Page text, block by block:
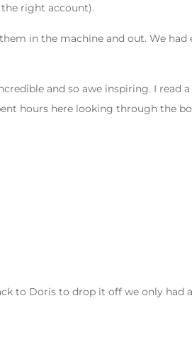
the right account).
in the machine and out. We
and so awe inspiring. I
hours here looking through the
to Doris to drop it off we only had